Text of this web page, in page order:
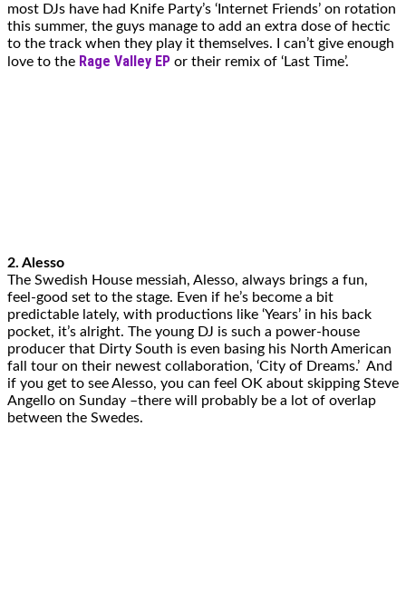
most DJs have had Knife Party’s ‘Internet Friends’ on rotation
this summer, the guys manage to add an extra dose of hectic
to the track when they play it themselves. I can’t give enough
love to the Rage Valley EP or their remix of ‘Last Time’.
2. Alesso
The Swedish House messiah, Alesso, always brings a fun,
feel-good set to the stage. Even if he’s become a bit
predictable lately, with productions like ‘Years’ in his back
pocket, it’s alright. The young DJ is such a power-house
producer that Dirty South is even basing his North American
fall tour on their newest collaboration, ‘City of Dreams.’ And
if you get to see Alesso, you can feel OK about skipping Steve
Angello on Sunday –there will probably be a lot of overlap
between the Swedes.